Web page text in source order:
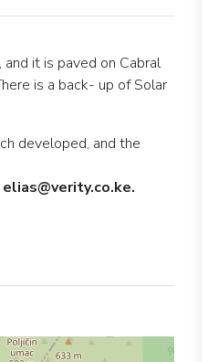
it is paved on Cabral
is a back- up of Solar
developed, and the
elias@verity.co.ke.